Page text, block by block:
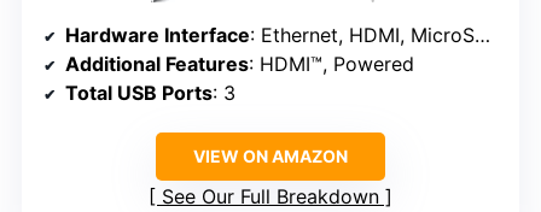
Hardware Interface: Ethernet, HDMI, MicroSD, USB 3.0
Additional Features: HDMI™, Powered
Total USB Ports: 3
VIEW ON AMAZON
See Our Full Breakdown